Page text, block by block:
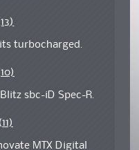
turbocharged.
sbc-iD Spec-R.
MTX Digital